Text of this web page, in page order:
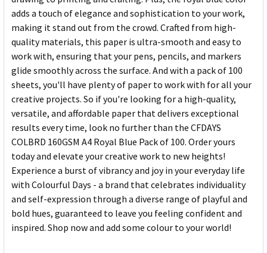
adds a touch of elegance and sophistication to your work,
making it stand out from the crowd. Crafted from high-
quality materials, this paper is ultra-smooth and easy to
work with, ensuring that your pens, pencils, and markers
glide smoothly across the surface. And with a pack of 100
sheets, you'll have plenty of paper to work with for all your
creative projects. So if you're looking for a high-quality,
versatile, and affordable paper that delivers exceptional
results every time, look no further than the CFDAYS
COLBRD 160GSM A4 Royal Blue Pack of 100. Order yours
today and elevate your creative work to new heights!
Experience a burst of vibrancy and joy in your everyday life
with Colourful Days - a brand that celebrates individuality
and self-expression through a diverse range of playful and
bold hues, guaranteed to leave you feeling confident and
inspired. Shop now and add some colour to your world!